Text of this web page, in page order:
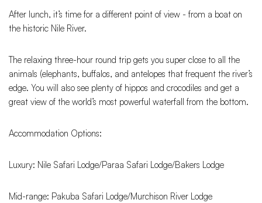
After lunch, it’s time for a different point of view - from a boat on
the historic Nile River.
The relaxing three-hour round trip gets you super close to all the
animals (elephants, buffalos, and antelopes that frequent the river’s
edge. You will also see plenty of hippos and crocodiles and get a
great view of the world’s most powerful waterfall from the bottom.
Accommodation Options:
Luxury: Nile Safari Lodge/Paraa Safari Lodge/Bakers Lodge
Mid-range: Pakuba Safari Lodge/Murchison River Lodge